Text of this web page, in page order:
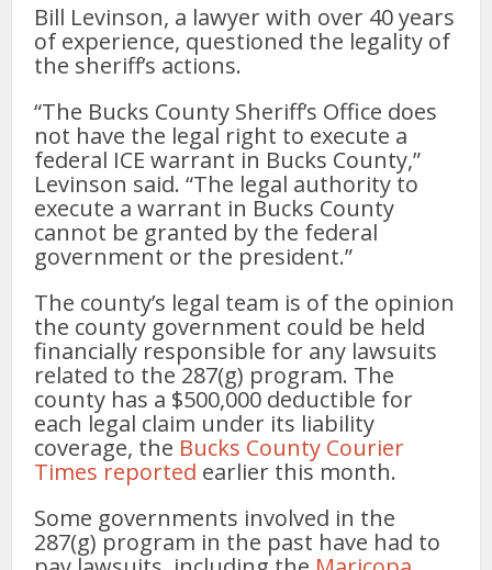
Bill Levinson, a lawyer with over 40 years
of experience, questioned the legality of
the sheriff’s actions.
“The Bucks County Sheriff’s Office does
not have the legal right to execute a
federal ICE warrant in Bucks County,”
Levinson said. “The legal authority to
execute a warrant in Bucks County
cannot be granted by the federal
government or the president.”
The county’s legal team is of the opinion
the county government could be held
financially responsible for any lawsuits
related to the 287(g) program. The
county has a $500,000 deductible for
each legal claim under its liability
coverage, the Bucks County Courier
Times reported earlier this month.
Some governments involved in the
287(g) program in the past have had to